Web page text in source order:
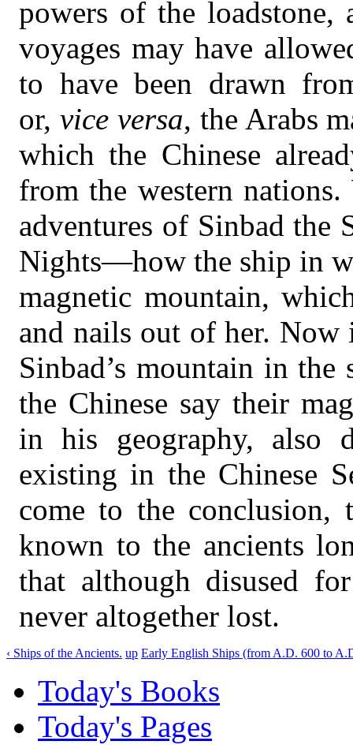
powers of the
voyages may have
to have been drawn
or, vice versa, the Arabs
which the Chinese
from the western
adventures of Sinbad the
Nights—how the ship in
magnetic mountain,
and nails out of her. Now
Sinbad’s mountain in
the Chinese say their
in his geography, also
existing in the Chinese
come to the conclusion,
known to the ancients
that although disused
never altogether lost.
‹ Ships of the Ancients. up Early English Ships (from A.D. 600 to
Today's Books
Today's Pages